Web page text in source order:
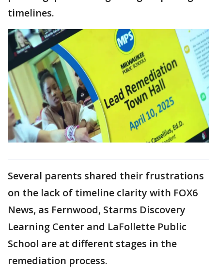
timelines.
Several parents shared their frustrations
on the lack of timeline clarity with FOX6
News, as Fernwood, Starms Discovery
Learning Center and LaFollette Public
School are at different stages in the
remediation process.